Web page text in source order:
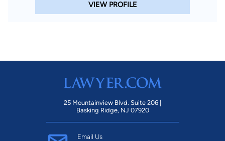
VIEW PROFILE
25 Mountainview Blvd. Suite 206 |
Basking Ridge, NJ 07920
Email Us